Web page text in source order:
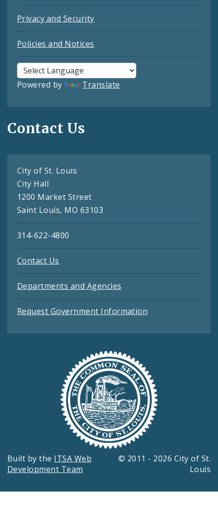
Privacy and Security
Policies and Notices
Powered by Translate
Contact Us
City of St. Louis
City Hall
1200 Market Street
Saint Louis, MO 63103
314-622-4800
Contact Us
Departments and Agencies
Request Government Information
Built by the ITSA Web
Development Team
© 2011 - 2026 City of St.
Louis